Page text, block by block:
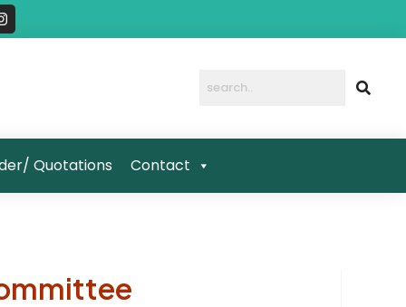
I
n
s
Quotations Contact